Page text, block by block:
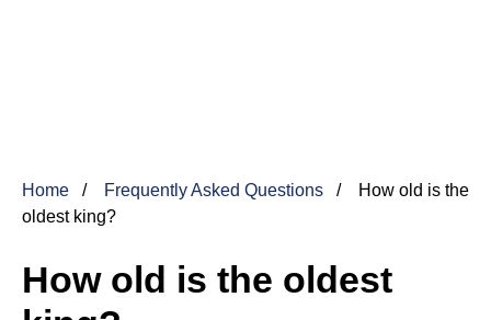
Home Frequently Asked Questions
How old is the
oldest king?
How old is the oldest